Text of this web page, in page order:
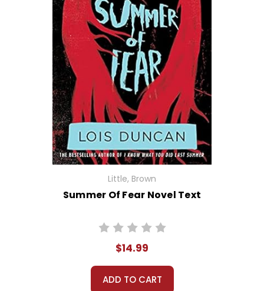
Little, Brown
Summer Of Fear Novel Text
$14.99
ADD TO CART